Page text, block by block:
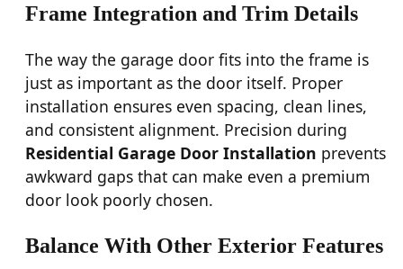
Frame Integration and Trim Details
The way the garage door fits into the frame is
just as important as the door itself. Proper
installation ensures even spacing, clean lines,
and consistent alignment. Precision during
Residential Garage Door Installation prevents
awkward gaps that can make even a premium
door look poorly chosen.
Balance With Other Exterior Features